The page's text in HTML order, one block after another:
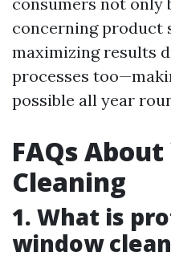
concerning product
maximizing results
processes
possible all year
FAQs
Cleaning
1. What is
window